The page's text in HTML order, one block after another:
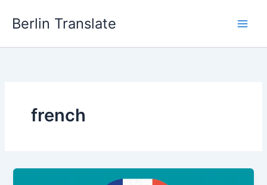
Berlin Translate
french